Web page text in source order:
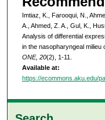
Imtiaz, K., Farooqui, N.,
A., Ahmed, Z. A., Gul, K.,
Analysis of differential
in the nasopharyngeal milieu
ONE, 20(2), 1-11.
Available at:
https://ecommons.aku.edu/